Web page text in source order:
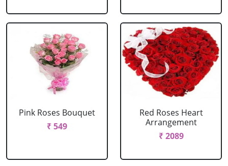
Pink Roses Bouquet
₹ 549
Red Roses Heart
Arrangement
₹ 2089